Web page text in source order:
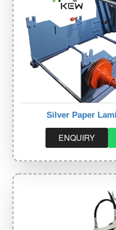
Silver Paper
ENQUIRY